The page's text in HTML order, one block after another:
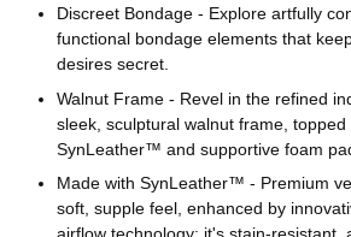
Discreet Bondage - Explore artfully
functional bondage elements that
desires secret.
Walnut Frame - Revel in the refined
sleek, sculptural walnut frame, topped
SynLeather™ and supportive foam
Made with SynLeather™ - Premium
soft, supple feel, enhanced by
airflow technology; it's stain-resistant,